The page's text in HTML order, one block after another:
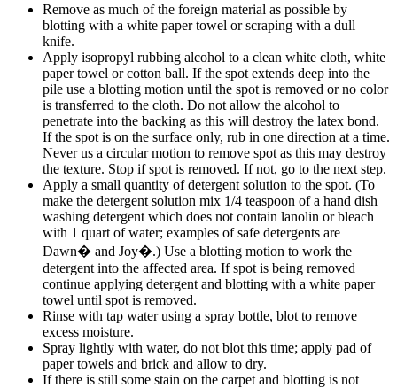
Remove as much of the foreign material as possible by
blotting with a white paper towel or scraping with a dull
knife.
Apply isopropyl rubbing alcohol to a clean white cloth, white
paper towel or cotton ball. If the spot extends deep into the
pile use a blotting motion until the spot is removed or no color
is transferred to the cloth. Do not allow the alcohol to
penetrate into the backing as this will destroy the latex bond.
If the spot is on the surface only, rub in one direction at a time.
Never us a circular motion to remove spot as this may destroy
the texture. Stop if spot is removed. If not, go to the next step.
Apply a small quantity of detergent solution to the spot. (To
make the detergent solution mix 1/4 teaspoon of a hand dish
washing detergent which does not contain lanolin or bleach
with 1 quart of water; examples of safe detergents are
Dawn� and Joy�.) Use a blotting motion to work the
detergent into the affected area. If spot is being removed
continue applying detergent and blotting with a white paper
towel until spot is removed.
Rinse with tap water using a spray bottle, blot to remove
excess moisture.
Spray lightly with water, do not blot this time; apply pad of
paper towels and brick and allow to dry.
If there is still some stain on the carpet and blotting is not